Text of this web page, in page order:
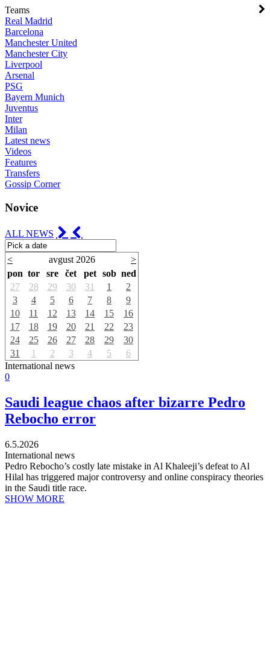
Teams
Real Madrid
Barcelona
Manchester United
Manchester City
Liverpool
Arsenal
PSG
Bayern Munich
Juventus
Inter
Milan
Latest news
Videos
Features
Transfers
Gossip Corner
Novice
ALL NEWS
< avgust 2026
>
pon tor sre čet pet sob ned
27
28 29 30 31 1
2
3
4 5 6 7 8
9
10
11 12 13 14 15
16
17
18 19 20 21 22
23
24
25 26 27 28 29
30
31
1 2 3 4 5
6
International news
0
Saudi league chaos after bizarre Pedro
Rebocho error
6.5.2026
International news
Pedro Rebocho’s costly late mistake in Al Khaleeji’s defeat to Al
Hilal has triggered major controversy and online conspiracy theories
in the Saudi title race.
SHOW MORE